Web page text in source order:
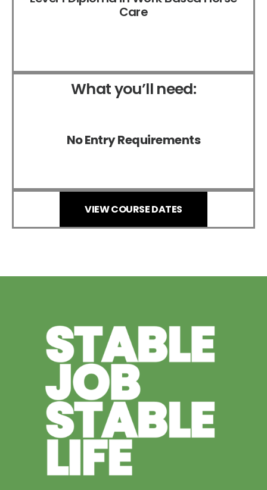
Care
What you’ll need:
No Entry Requirements
VIEW COURSE DATES